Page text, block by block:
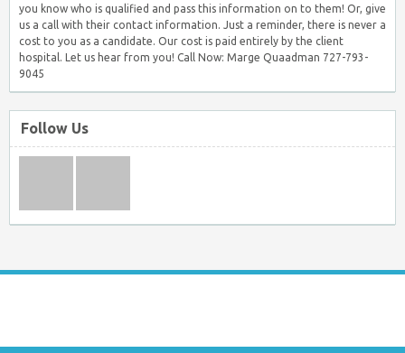
you know who is qualified and pass this information on to them! Or, give
us a call with their contact information. Just a reminder, there is never a
cost to you as a candidate. Our cost is paid entirely by the client
hospital. Let us hear from you! Call Now: Marge Quaadman 727-793-
9045
Follow Us